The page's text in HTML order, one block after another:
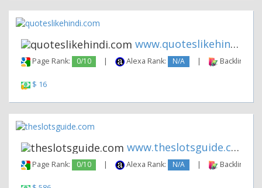
www.quoteslikehindi.com
Page Rank: 0/10 | Alexa Rank: N/A | Backlinks:
$ 16
www.theslotsguide.com
Page Rank: 0/10 | Alexa Rank: N/A | Backlinks: